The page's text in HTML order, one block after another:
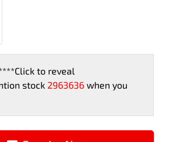
Click to reveal
stock 2963636 when you